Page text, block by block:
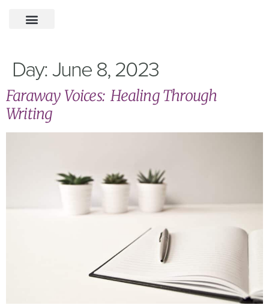
Day:June 8, 2023
Faraway Voices: Healing Through
Writing